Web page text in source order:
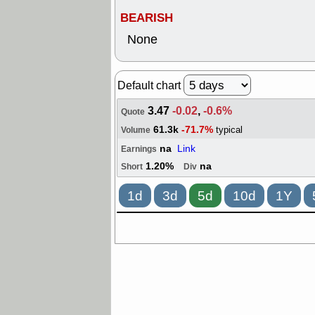
BEARISH
None
Default chart
Quote 3.47-0.02,-0.6%
Volume 61.3k -71.7% typical
Earnings na Link
Short 1.20% Div na
1d 3d 5d 10d 1Y